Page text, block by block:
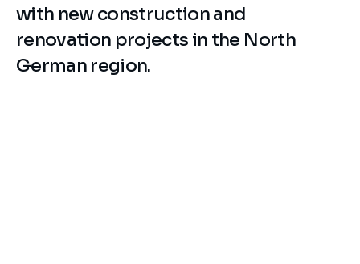
with new construction and
renovation projects in the North
German region.